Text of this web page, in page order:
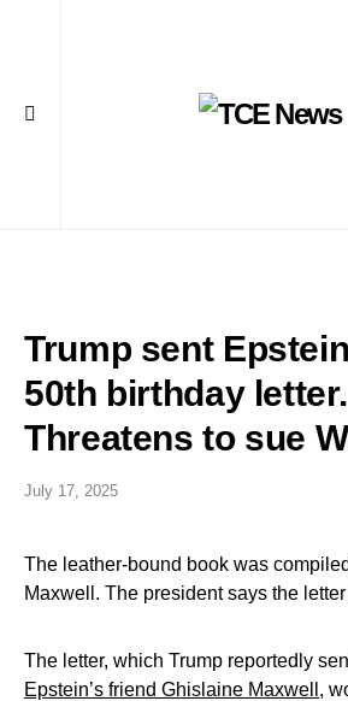
Trump sent Epstein
50th birthday letter.
Threatens to sue
July 17, 2025
The leather-bound book was
Maxwell. The president says the letter
The letter, which Trump reportedly
Epstein’s friend Ghislaine Maxwell ,